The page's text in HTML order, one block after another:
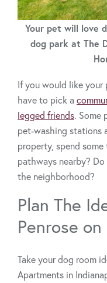
Your pet will love
dog park at The
If you would like
have to pick a
legged friends. Some
pet-washing stations
property, spend
pathways nearby?
the neighborhood?
Plan The
Penrose
Take your dog room
Apartments in